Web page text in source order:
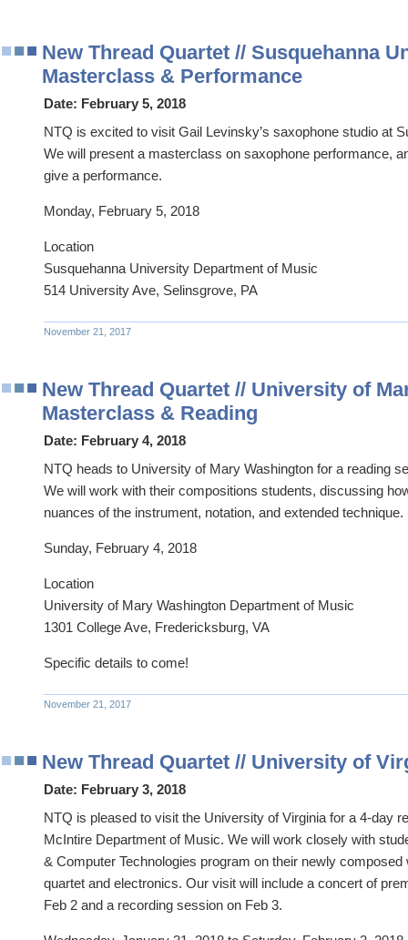
New Thread Quartet // Susquehanna
Masterclass & Performance
Date: February 5, 2018
NTQ is excited to visit Gail Levinsky’s saxophone studio at
We will present a masterclass on saxophone performance,
give a performance.
Monday, February 5, 2018
Location
Susquehanna University Department of Music
514 University Ave, Selinsgrove, PA
November 21, 2017
New Thread Quartet // University of
Masterclass & Reading
Date: February 4, 2018
NTQ heads to University of Mary Washington for a reading
We will work with their compositions students, discussing
nuances of the instrument, notation, and extended technique.
Sunday, February 4, 2018
Location
University of Mary Washington Department of Music
1301 College Ave, Fredericksburg, VA
Specific details to come!
November 21, 2017
New Thread Quartet // University of
Date: February 3, 2018
NTQ is pleased to visit the University of Virginia for a 4-day
McIntire Department of Music. We will work closely with
& Computer Technologies program on their newly
quartet and electronics. Our visit will include a concert of
Feb 2 and a recording session on Feb 3.